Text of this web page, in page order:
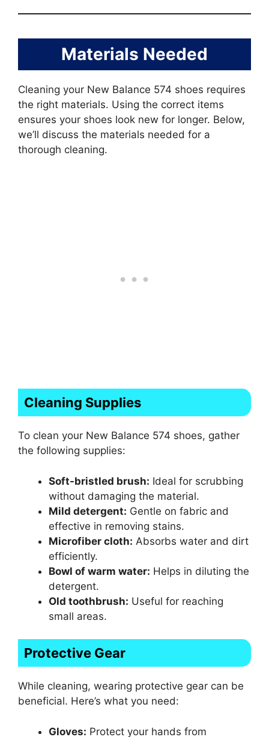
Materials Needed
Cleaning your New Balance 574 shoes requires
the right materials. Using the correct items
ensures your shoes look new for longer. Below,
we’ll discuss the materials needed for a
thorough cleaning.
Cleaning Supplies
To clean your New Balance 574 shoes, gather
the following supplies:
Soft-bristled brush: Ideal for scrubbing
without damaging the material.
Mild detergent: Gentle on fabric and
effective in removing stains.
Microfiber cloth: Absorbs water and dirt
efficiently.
Bowl of warm water: Helps in diluting the
detergent.
Old toothbrush: Useful for reaching
small areas.
Protective Gear
While cleaning, wearing protective gear can be
beneficial. Here’s what you need:
Gloves: Protect your hands from